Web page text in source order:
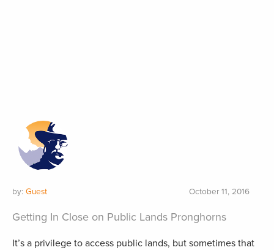
by: Guest October 11, 2016
Getting In Close on Public Lands Pronghorns
It’s a privilege to access public lands, but sometimes that